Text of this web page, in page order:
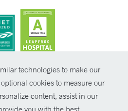
technologies to make our
cookies to measure our
content, assist in our
Yale New Haven Health
Policies